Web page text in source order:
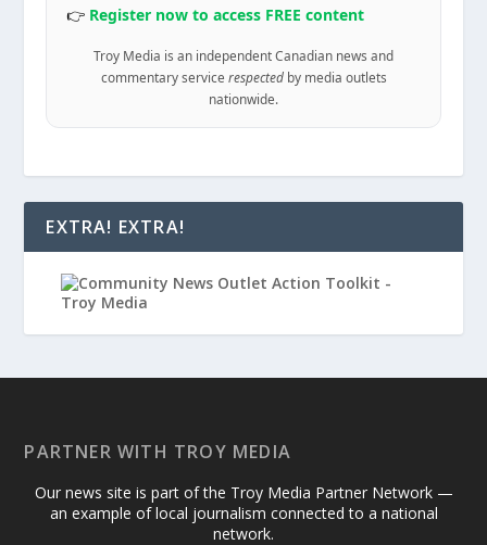
👉 Register now to access FREE content
Troy Media is an independent Canadian news and
commentary service respectedby media outlets
nationwide.
EXTRA! EXTRA!
PARTNER WITH TROY MEDIA
Our news site is part of the Troy Media Partner Network —
an example of local journalism connected to a national
network.